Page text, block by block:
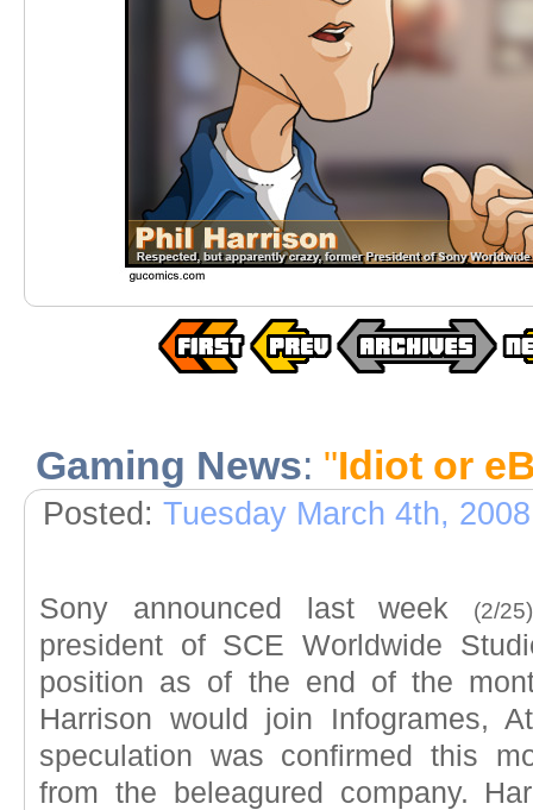
Gaming News: "Idiot or
Posted: Tuesday March 4th, 2008
Sony announced last week (2/25)
president of SCE Worldwide
position as of the end of the
Harrison would join Infogrames,
speculation was confirmed this
from the beleagured company.